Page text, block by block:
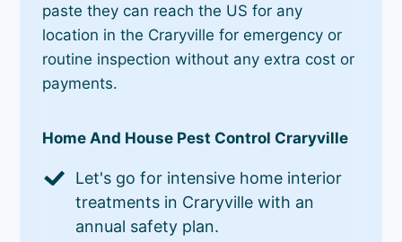
paste they can reach the US for any
location in the Craryville for emergency or
routine inspection without any extra cost or
payments.
Home And House Pest Control Craryville
Let's go for intensive home interior
treatments in Craryville with an
annual safety plan.